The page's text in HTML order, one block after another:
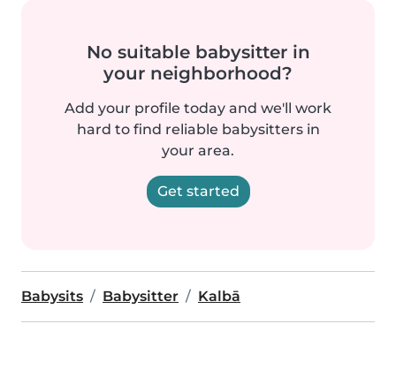
No suitable babysitter in
your neighborhood?
Add your profile today and we'll work
hard to find reliable babysitters in
your area.
Get started
Babysits Babysitter Kalbā